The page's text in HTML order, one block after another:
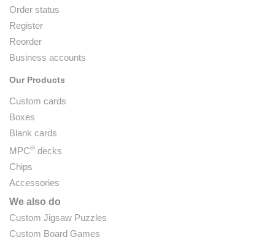
Order status
Register
Reorder
Business accounts
Our Products
Custom cards
Boxes
Blank cards
MPC® decks
Chips
Accessories
We also do
Custom Jigsaw Puzzles
Custom Board Games